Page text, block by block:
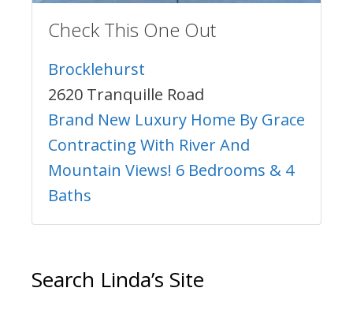
Check This One Out
Brocklehurst
2620 Tranquille Road
Brand New Luxury Home By Grace
Contracting With River And
Mountain Views! 6 Bedrooms & 4
Baths
Search Linda’s Site